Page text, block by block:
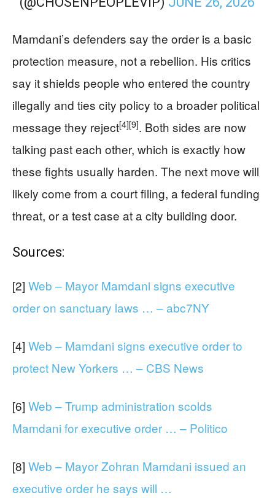
Mamdani’s defenders say the order is a basic
protection measure, not a rebellion. His critics
say it shields people who entered the country
illegally and ties city policy to a broader political
message they reject[4][9]. Both sides are now
talking past each other, which is exactly how
these fights usually harden. The next move will
likely come from a court filing, a federal funding
threat, or a test case at a city building door.
Sources:
[2] Web – Mayor Mamdani signs executive
order on sanctuary laws … – abc7NY
[4] Web – Mamdani signs executive order to
protect New Yorkers … – CBS News
[6] Web – Trump administration scolds
Mamdani for executive order … – Politico
[8] Web – Mayor Zohran Mamdani issued an
executive order he says will …